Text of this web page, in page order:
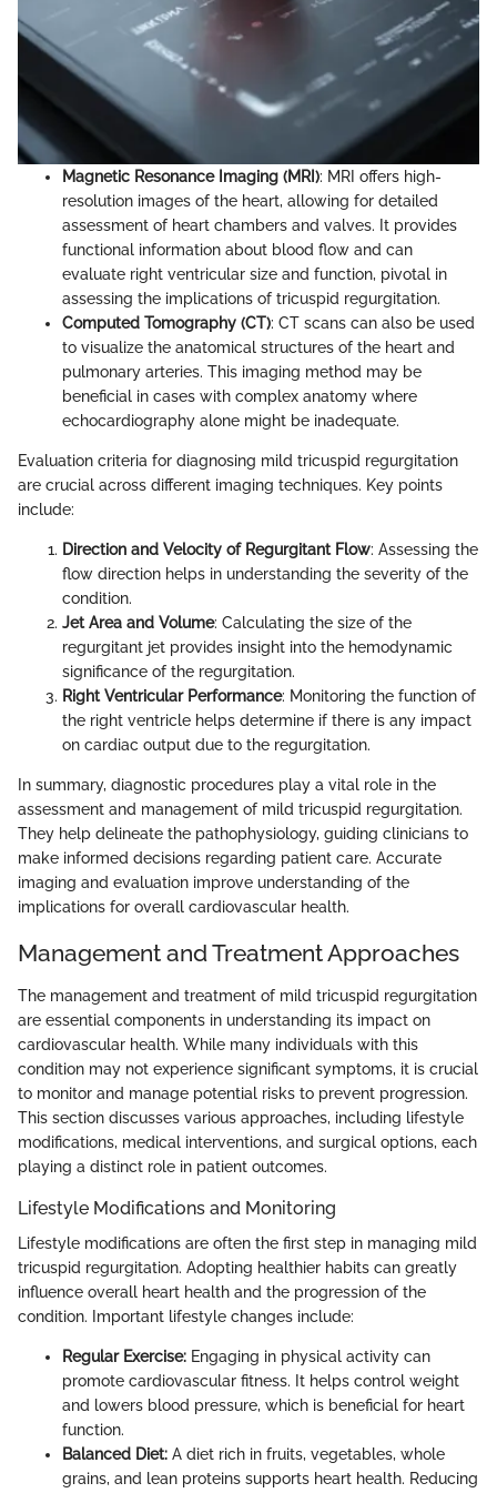
Magnetic Resonance Imaging (MRI): MRI offers high-
resolution images of the heart, allowing for detailed
assessment of heart chambers and valves. It provides
functional information about blood flow and can
evaluate right ventricular size and function, pivotal in
assessing the implications of tricuspid regurgitation.
Computed Tomography (CT): CT scans can also be used
to visualize the anatomical structures of the heart and
pulmonary arteries. This imaging method may be
beneficial in cases with complex anatomy where
echocardiography alone might be inadequate.
Evaluation criteria for diagnosing mild tricuspid regurgitation
are crucial across different imaging techniques. Key points
include:
Direction and Velocity of Regurgitant Flow: Assessing the
flow direction helps in understanding the severity of the
condition.
Jet Area and Volume: Calculating the size of the
regurgitant jet provides insight into the hemodynamic
significance of the regurgitation.
Right Ventricular Performance: Monitoring the function of
the right ventricle helps determine if there is any impact
on cardiac output due to the regurgitation.
In summary, diagnostic procedures play a vital role in the
assessment and management of mild tricuspid regurgitation.
They help delineate the pathophysiology, guiding clinicians to
make informed decisions regarding patient care. Accurate
imaging and evaluation improve understanding of the
implications for overall cardiovascular health.
Management and Treatment Approaches
The management and treatment of mild tricuspid regurgitation
are essential components in understanding its impact on
cardiovascular health. While many individuals with this
condition may not experience significant symptoms, it is crucial
to monitor and manage potential risks to prevent progression.
This section discusses various approaches, including lifestyle
modifications, medical interventions, and surgical options, each
playing a distinct role in patient outcomes.
Lifestyle Modifications and Monitoring
Lifestyle modifications are often the first step in managing mild
tricuspid regurgitation. Adopting healthier habits can greatly
influence overall heart health and the progression of the
condition. Important lifestyle changes include:
Regular Exercise: Engaging in physical activity can
promote cardiovascular fitness. It helps control weight
and lowers blood pressure, which is beneficial for heart
function.
Balanced Diet: A diet rich in fruits, vegetables, whole
grains, and lean proteins supports heart health. Reducing